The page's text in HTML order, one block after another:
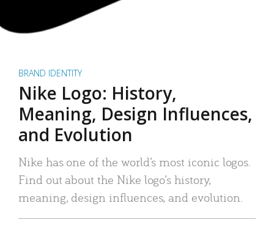
BRAND IDENTITY
Nike Logo: History,
Meaning, Design Influences,
and Evolution
Nike has one of the world’s most iconic logos.
Find out about the Nike logo’s history,
meaning, design influences, and evolution.